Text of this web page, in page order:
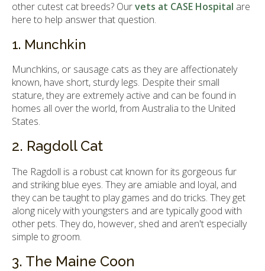
other cutest cat breeds? Ourvets at CASE Hospital are
here to help answer that question.
1. Munchkin
Munchkins, or sausage cats as they are affectionately
known, have short, sturdy legs. Despite their small
stature, they are extremely active and can be found in
homes all over the world, from Australia to the United
States.
2. Ragdoll Cat
The Ragdoll is a robust cat known for its gorgeous fur
and striking blue eyes. They are amiable and loyal, and
they can be taught to play games and do tricks. They get
along nicely with youngsters and are typically good with
other pets. They do, however, shed and aren't especially
simple to groom.
3. The Maine Coon